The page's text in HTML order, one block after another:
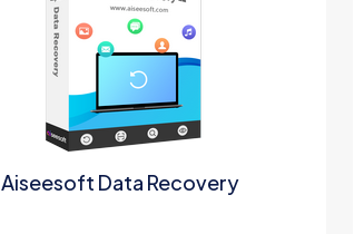
Aiseesoft Data Recovery